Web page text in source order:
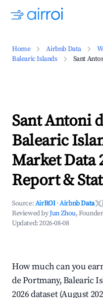
Home Airbnb Data
Balearic Islands
Sant
Sant Antoni
Balearic
Market Data
Report &
Source:AirROI ·Airbnb Data
Reviewed byJun Zhou,
Updated:2026-08-08
How much can you
de Portmany, Balearic
2026 dataset (August